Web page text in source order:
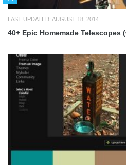
LAST UPDATED: AUGUST 18, 2014
40+ Epic Homemade Telescopes